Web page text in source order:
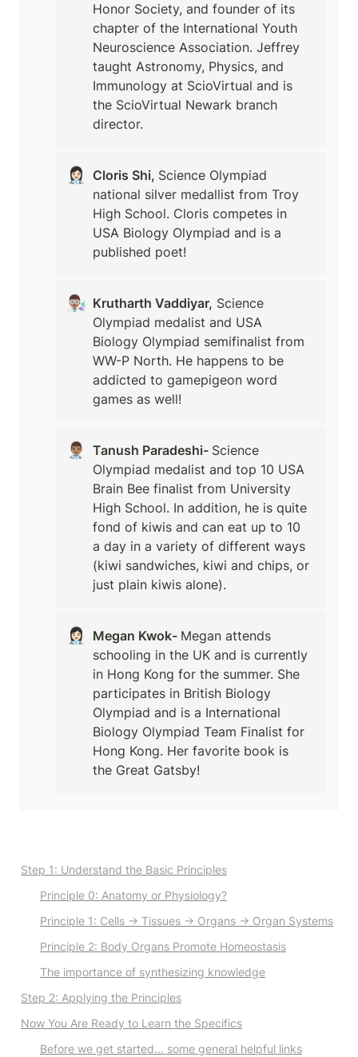
Honor Society, and founder of its
chapter of the International Youth
Neuroscience Association. Jeffrey
taught Astronomy, Physics, and
Immunology at ScioVirtual and is
the ScioVirtual Newark branch
director.
👩🏻‍⚕️ Cloris Shi, Science Olympiad
national silver medallist from Troy
High School. Cloris competes in
USA Biology Olympiad and is a
published poet!
👨🏽‍🔬 Krutharth Vaddiyar, Science
Olympiad medalist and USA
Biology Olympiad semifinalist from
WW-P North. He happens to be
addicted to gamepigeon word
games as well!
👨🏽‍⚕️ Tanush Paradeshi- Science
Olympiad medalist and top 10 USA
Brain Bee finalist from University
High School. In addition, he is quite
fond of kiwis and can eat up to 10
a day in a variety of different ways
(kiwi sandwiches, kiwi and chips, or
just plain kiwis alone).
👩🏻‍⚕️ Megan Kwok- Megan attends
schooling in the UK and is currently
in Hong Kong for the summer. She
participates in British Biology
Olympiad and is a International
Biology Olympiad Team Finalist for
Hong Kong. Her favorite book is
the Great Gatsby!
Step 1: Understand the Basic Principles
Principle 0: Anatomy or Physiology?
Principle 1: Cells → Tissues → Organs → Organ Systems
Principle 2: Body Organs Promote Homeostasis
The importance of synthesizing knowledge
Step 2: Applying the Principles
Now You Are Ready to Learn the Specifics
Before we get started… some general helpful links